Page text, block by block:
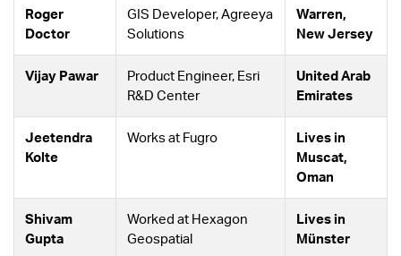
Roger
Doctor
GIS Developer, Agreeya
Solutions
Warren,
New Jersey
Vijay Pawar
Product Engineer, Esri
R&D Center
United Arab
Emirates
Jeetendra
Kolte
Works at Fugro
Lives in
Muscat,
Oman
Shivam
Gupta
Worked at Hexagon
Geospatial
Lives in
Münster